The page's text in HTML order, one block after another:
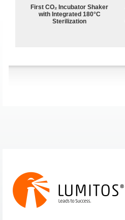
First CO₂ Incubator Shaker
with Integrated 180°C
Sterilization